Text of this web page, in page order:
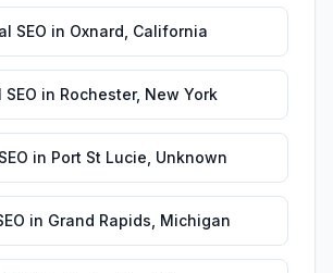
SEO in Oxnard California
in Rochester, New York
in Port St Lucie Unknown
in Grand Rapids Michigan